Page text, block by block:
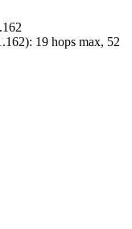
): 19 hops max, 52